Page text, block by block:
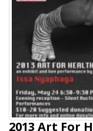
2013 Art For